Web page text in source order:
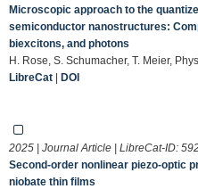
Microscopic approach to the
semiconductor nanostructures:
biexcitons, and photons
H. Rose, S. Schumacher, T. Meier,
LibreCat | DOI
2025 | Journal Article | LibreCat-ID:
Second-order nonlinear piezo-optic
niobate thin films